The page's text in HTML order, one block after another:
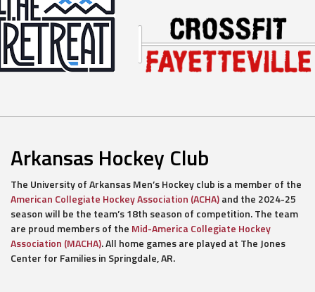
Arkansas Hockey Club
The University of Arkansas Men’s Hockey club is a member of the
American Collegiate Hockey Association (ACHA)and the 2024-25
season will be the team’s 18th season of competition. The team
are proud members of the Mid-America Collegiate Hockey
Association (MACHA). All home games are played at The Jones
Center for Families in Springdale, AR.